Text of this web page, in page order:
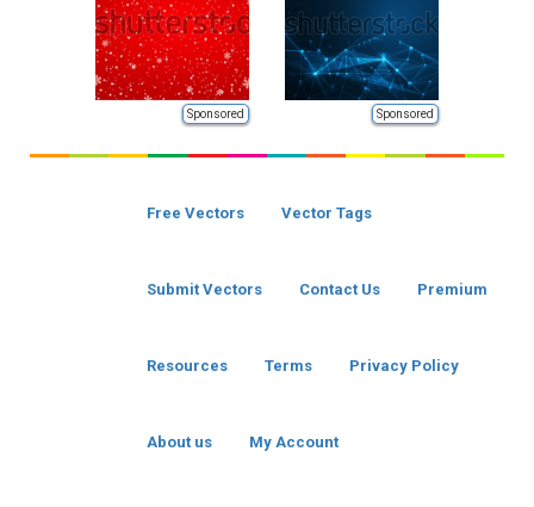
Sponsored Sponsored
Free Vectors Vector Tags
Submit Vectors Contact Us Premium
Resources Terms Privacy Policy
About us My Account